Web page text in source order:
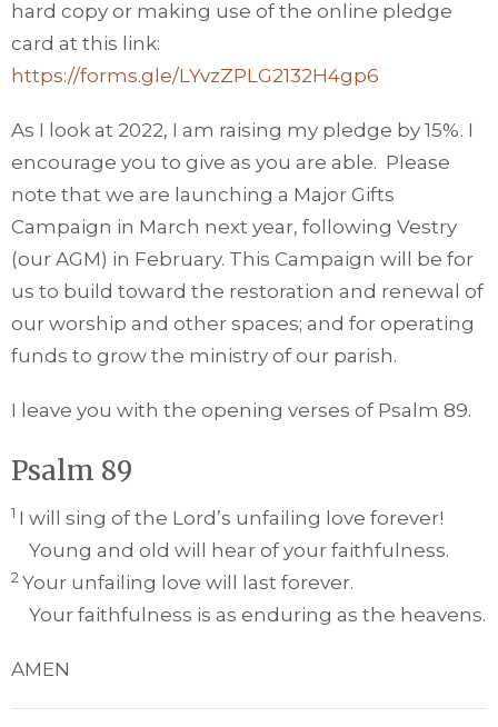
hard copy or making use of the online pledge
card at this link:
https://forms.gle/LYvzZPLG2132H4gp6
As I look at 2022, I am raising my pledge by 15%. I
encourage you to give as you are able. Please
note that we are launching a Major Gifts
Campaign in March next year, following Vestry
(our AGM) in February. This Campaign will be for
us to build toward the restoration and renewal of
our worship and other spaces; and for operating
funds to grow the ministry of our parish.
I leave you with the opening verses of Psalm 89.
Psalm 89
1 I will sing of the Lord’s unfailing love forever!
Young and old will hear of your faithfulness.
2 Your unfailing love will last forever.
Your faithfulness is as enduring as the heavens.
AMEN